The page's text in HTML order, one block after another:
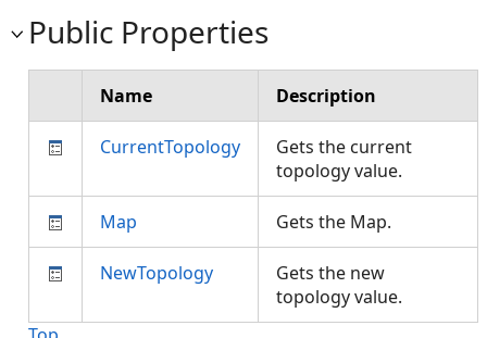
Public Properties
Name Description
CurrentTopology
Gets the current
topology value.
Map Gets the Map.
NewTopology
Gets the new
topology value.